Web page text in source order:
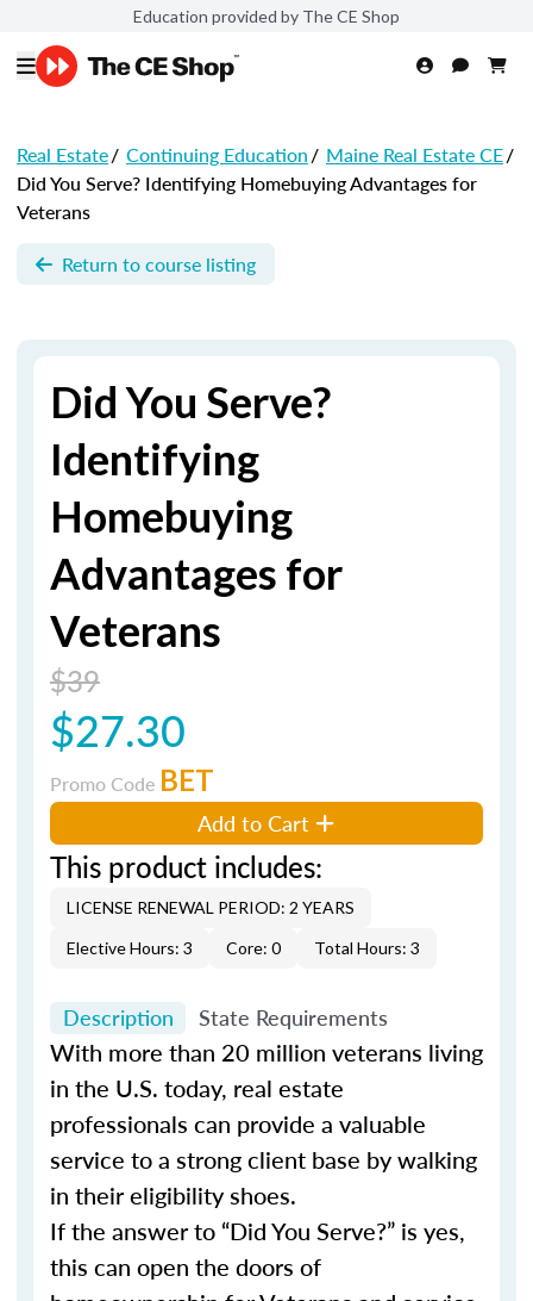
Education provided by The CE Shop
Real Estate/ Continuing Education/ Maine Real Estate CE/
Did You Serve? Identifying Homebuying Advantages for
Veterans
Return to course listing
Did You Serve?
Identifying
Homebuying
Advantages for
Veterans
$39
$27.30
Promo Code BET
Add to Cart
This product includes:
LICENSE RENEWAL PERIOD: 2 YEARS
Elective Hours: 3
Core: 0 Total Hours: 3
Description State Requirements
With more than 20 million veterans living
in the U.S. today, real estate
professionals can provide a valuable
service to a strong client base by walking
in their eligibility shoes.
If the answer to “Did You Serve?” is yes,
this can open the doors of